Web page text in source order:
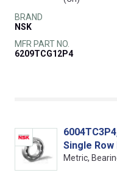
BRAND
NSK
MFR PART NO.
6209TCG12P4
Single
Metric,